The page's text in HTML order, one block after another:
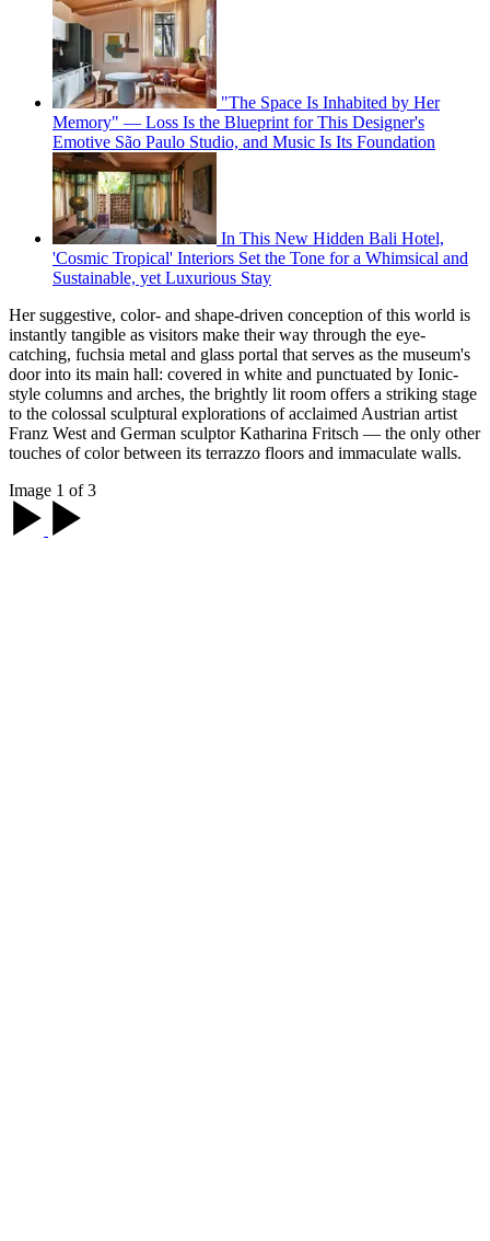
"The Space Is Inhabited by Her
Memory" — Loss Is the Blueprint for This Designer's
Emotive São Paulo Studio, and Music Is Its Foundation
In This New Hidden Bali Hotel,
'Cosmic Tropical' Interiors Set the Tone for a Whimsical and
Sustainable, yet Luxurious Stay
Her suggestive, color- and shape-driven conception of this world is
instantly tangible as visitors make their way through the eye-
catching, fuchsia metal and glass portal that serves as the museum's
door into its main hall: covered in white and punctuated by Ionic-
style columns and arches, the brightly lit room offers a striking stage
to the colossal sculptural explorations of acclaimed Austrian artist
Franz West and German sculptor Katharina Fritsch — the only other
touches of color between its terrazzo floors and immaculate walls.
Image 1 of 3